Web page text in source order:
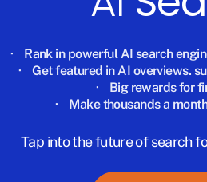
·
Rank in powerful AI search
·
Get featured in AI overviews.
·
Big rewards for
·
Make thousands a
Tap into the future of search